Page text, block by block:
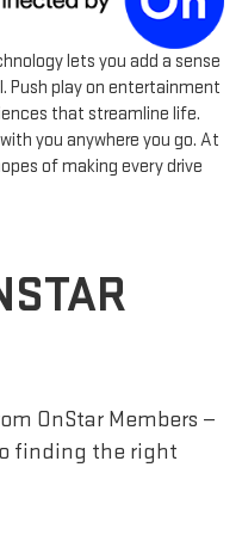
lets you add a sense
Push play on entertainment
that streamline life.
you anywhere you go. At
of making every drive
OnStar Members —
finding the right